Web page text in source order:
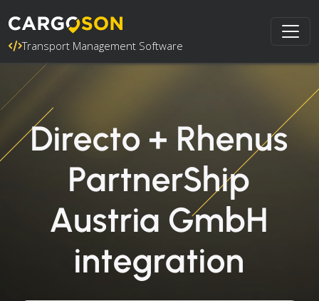
Transport Management Software
Directo + Rhenus
PartnerShip
Austria GmbH
integration